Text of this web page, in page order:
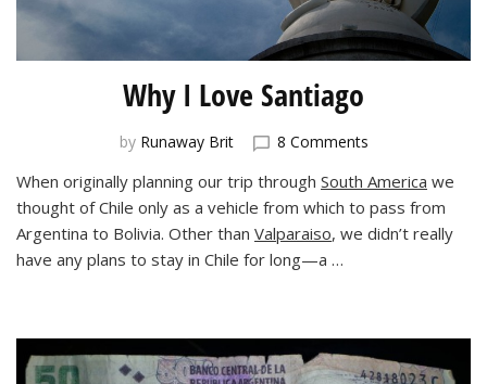
Why I Love Santiago
by Runaway Brit 8 Commentson
I
Love
Santiago
When originally planning our trip through South America we
thought of Chile only as a vehicle from which to pass from
Argentina to Bolivia. Other than Valparaiso, we didn’t really
have any plans to stay in Chile for long—a …